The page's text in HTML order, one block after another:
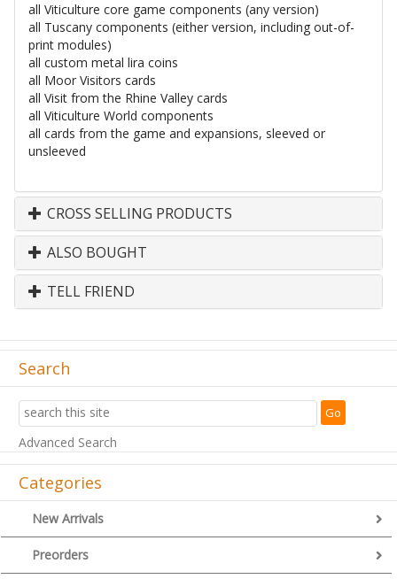
all Viticulture core game components (any version)
all Tuscany components (either version, including out-of-
print modules)
all custom metal lira coins
all Moor Visitors cards
all Visit from the Rhine Valley cards
all Viticulture World components
all cards from the game and expansions, sleeved or
unsleeved
CROSS SELLING PRODUCTS
ALSO BOUGHT
TELL FRIEND
Search
Advanced Search
Categories
New Arrivals
Preorders